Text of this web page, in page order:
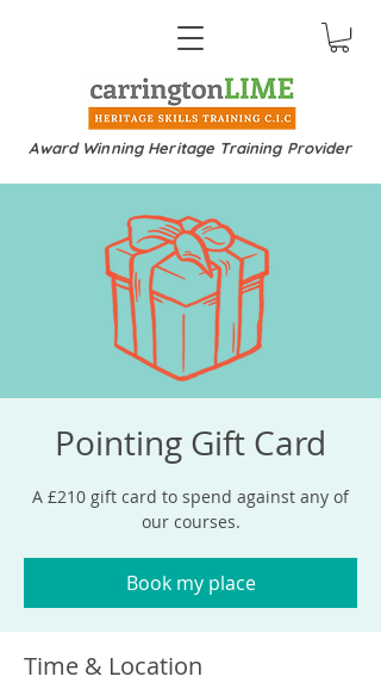
Award Winning Heritage Training Provider
Pointing Gift Card
A £210 gift card to spend against any of
our courses.
Book my place
Time & Location